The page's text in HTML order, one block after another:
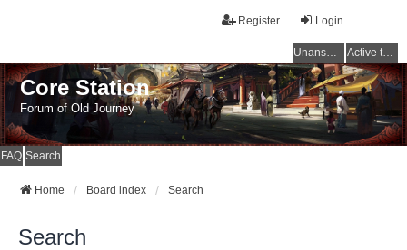
Login
Register
Unanswered topics Active topics
Core Station
Forum of Old Journey
FAQ Search
Home Board index Search
Search